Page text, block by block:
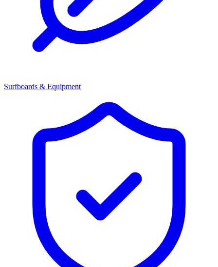
Surfboards & Equipment